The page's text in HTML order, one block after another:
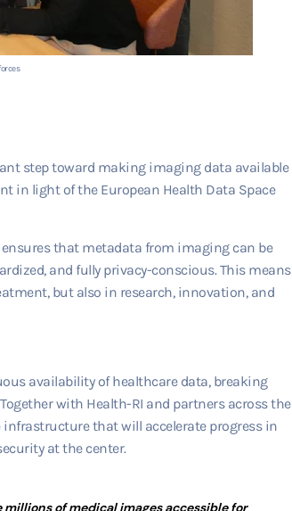
step toward making imaging data available
in light of the European Health Data Space
that metadata from imaging can be
and fully privacy-conscious. This means
but also in research, innovation, and
availability of healthcare data, breaking
with Health-RI and partners across the
that will accelerate progress in
at the center.
of medical images accessible for